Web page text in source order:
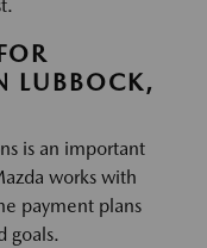
LUBBOCK,
is an important
works with
payment plans
goals.